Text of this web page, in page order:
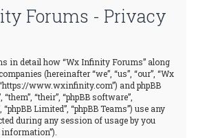
Forums - Privacy
in detail how “Wx Infinity Forums” along
(hereinafter “we”, “us”, “our”, “Wx
www.wxinfinity.com”) and phpBB
“their”, “phpBB software”,
“phpBB Limited”, “phpBB Teams”) use any
during any session of usage by you